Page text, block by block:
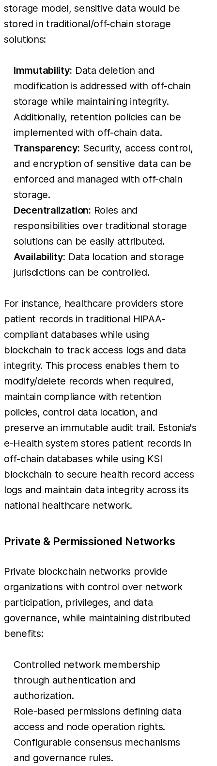
storage model, sensitive data would be
stored in traditional/off-chain storage
solutions:
Immutability: Data deletion and
modification is addressed with off-chain
storage while maintaining integrity.
Additionally, retention policies can be
implemented with off-chain data.
Transparency: Security, access control,
and encryption of sensitive data can be
enforced and managed with off-chain
storage.
Decentralization: Roles and
responsibilities over traditional storage
solutions can be easily attributed.
Availability: Data location and storage
jurisdictions can be controlled.
For instance, healthcare providers store
patient records in traditional HIPAA-
compliant databases while using
blockchain to track access logs and data
integrity. This process enables them to
modify/delete records when required,
maintain compliance with retention
policies, control data location, and
preserve an immutable audit trail. Estonia's
e-Health system stores patient records in
off-chain databases while using KSI
blockchain to secure health record access
logs and maintain data integrity across its
national healthcare network.
Private & Permissioned Networks
Private blockchain networks provide
organizations with control over network
participation, privileges, and data
governance, while maintaining distributed
benefits:
Controlled network membership
through authentication and
authorization.
Role-based permissions defining data
access and node operation rights.
Configurable consensus mechanisms
and governance rules.